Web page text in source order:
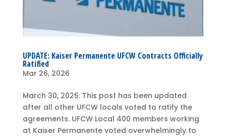
UPDATE: Kaiser Permanente UFCW Contracts Officially
Ratified
Mar 26, 2026
March 30, 2026: This post has been updated
after all other UFCW locals voted to ratify the
agreements. UFCW Local 400 members working
at Kaiser Permanente voted overwhelmingly to